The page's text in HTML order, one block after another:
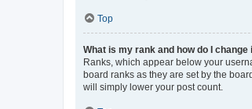
Top
What is my rank and how do I change
Ranks, which appear below your
board ranks as they are set by the
will simply lower your post count.